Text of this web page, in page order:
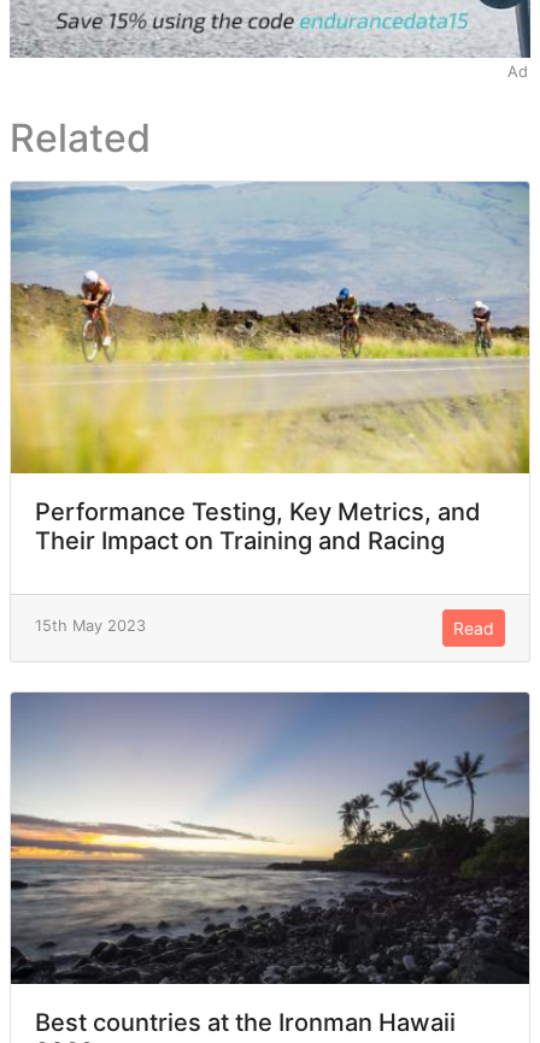
Ad
Related
Performance Testing, Key Metrics, and
Their Impact on Training and Racing
15th May 2023 Read
Best countries at the Ironman Hawaii